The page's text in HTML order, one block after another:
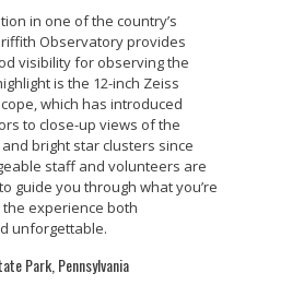
in one of the country’s
Observatory provides
visibility for observing the
is the 12-inch Zeiss
which has introduced
to close-up views of the
bright star clusters since
staff and volunteers are
guide you through what you’re
the experience both
unforgettable.
Park, Pennsylvania